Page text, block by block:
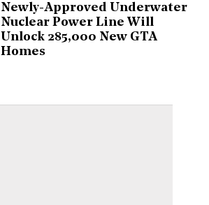
Newly-Approved Underwater
Nuclear Power Line Will
Unlock 285,000 New GTA
Homes